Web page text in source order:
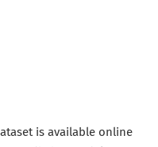
is available online